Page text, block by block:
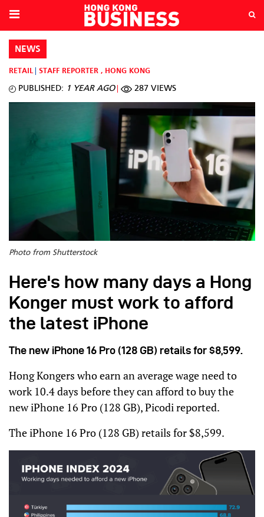
NEWS
RETAIL STAFF REPORTER , HONG KONG
PUBLISHED: 1 YEAR AGO 287 VIEWS
Photo from Shutterstock
Here's how many days a Hong
Konger must work to afford
the latest iPhone
The new iPhone 16 Pro (128 GB) retails for $8,599.
Hong Kongers who earn an average wage need to
work 10.4 days before they can afford to buy the
new iPhone 16 Pro (128 GB), Picodi reported.
The iPhone 16 Pro (128 GB) retails for $8,599.